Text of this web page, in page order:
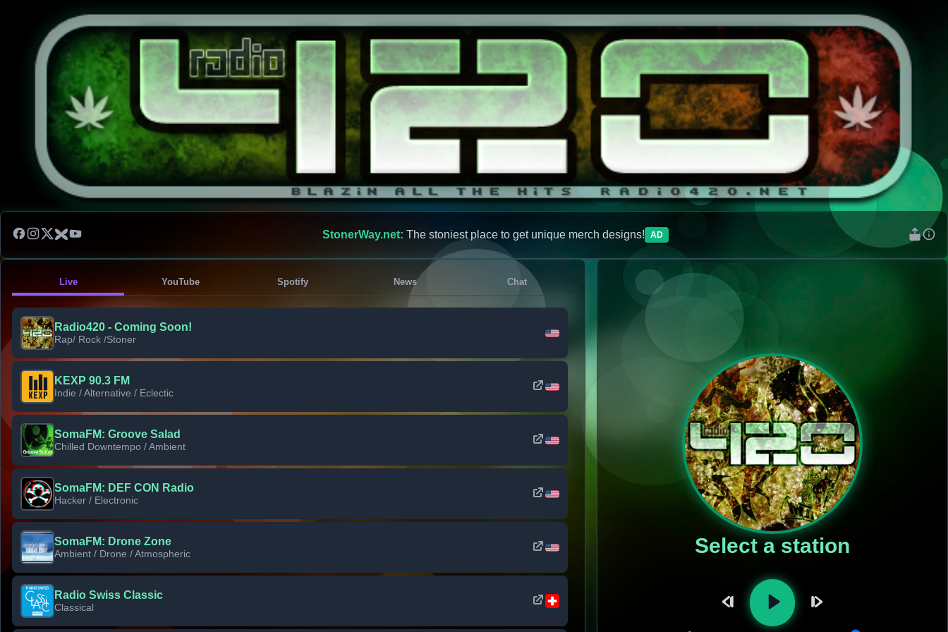
StonerWay.net: The stoniest place to get unique merch designs! AD
Live YouTube Spotify News Chat
Radio420 - Coming Soon!
Rap/ Rock /Stoner
KEXP 90.3 FM
Indie / Alternative / Eclectic
SomaFM: Groove Salad
Chilled Downtempo / Ambient
SomaFM: DEF CON Radio
Hacker / Electronic
SomaFM: Drone Zone
Ambient / Drone / Atmospheric
Radio Swiss Classic
Classical
Select a station